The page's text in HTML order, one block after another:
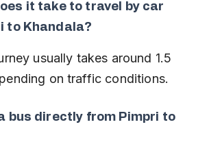
it take to travel by car
to Khandala?
usually takes around 1.5
on traffic conditions.
bus directly from Pimpri to